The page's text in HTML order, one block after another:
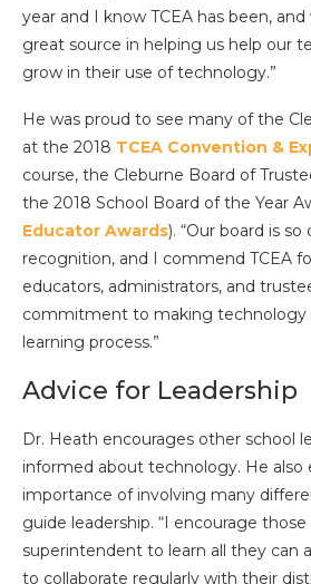
year and I know TCEA has been,
great source in helping us help our
grow in their use of technology.”
He was proud to see many of the
at the 2018 TCEA Convention &
course, the Cleburne Board of
the 2018 School Board of the Year
Educator Awards). “Our board is
recognition, and I commend TCEA
educators, administrators, and
commitment to making technology
learning process.”
Advice for Leadership
Dr. Heath encourages other school
informed about technology. He also
importance of involving many
guide leadership. “I encourage
superintendent to learn all they can
to collaborate regularly with their